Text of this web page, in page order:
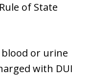
of State
or urine
with DUI